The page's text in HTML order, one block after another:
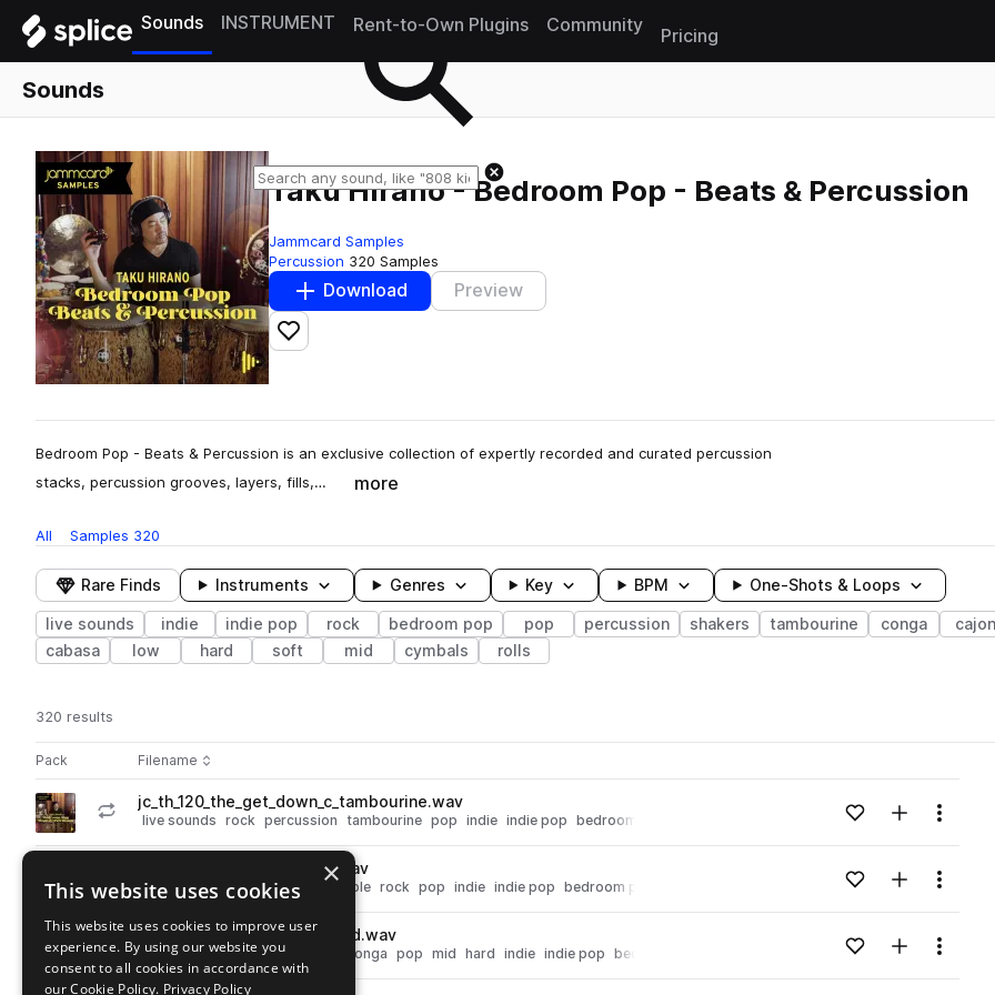
Sounds INSTRUMENT Rent-to-Own Plugins Community
Pricing
Sounds
Taku Hirano - Bedroom Pop - Beats & Percussion
Jammcard Samples
Percussion 320 Samples
Download Preview
Add to likes
Bedroom Pop - Beats & Percussion is an exclusive collection of expertly recorded and curated percussion
stacks, percussion grooves, layers, fills,…
more
All Samples 320
Rare Finds Instruments Genres Key BPM One-Shots & Loops
live sounds indie indie pop rock bedroom pop pop percussion shakers tambourine conga cajon
cabasa
low hard soft mid cymbals rolls
320 results
Pack Play controlsSort by
Filename
Actions
Go to Taku Hirano - Bedroom Pop - Beats & Percussion pack
playjc_th_120_the_get_down_c_tambourine.wav
live sounds rock percussion tambourine pop indie indie pop bedroom pop Loading content...Add to likes
Add toMenu
Go to Taku Hirano - Bedroom Pop - Beats & Percussion pack
jc_th_65_back_story_b_full.wav
percussion live sounds ensemble rock pop indie indie pop bedroom pop Loading content...Add to likes
Add toMenu
Go to Taku Hirano - Bedroom Pop - Beats & Percussion pack
playjc_th_conga_mid_muted_hard.wav
live sounds rock percussion conga pop mid hard indie indie pop bedroom pop Loading content...Add to likes
Add toMenu
×
This website uses cookies
This website uses cookies to improve user
experience. By using our website you
consent to all cookies in accordance with
our Cookie Policy. Privacy Policy